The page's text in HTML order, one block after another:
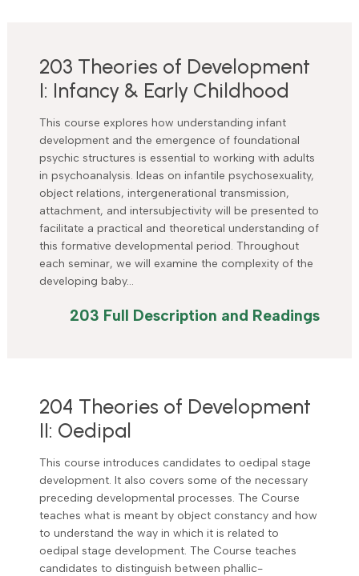
203 Theories of Development
I: Infancy & Early Childhood
This course explores how understanding infant
development and the emergence of foundational
psychic structures is essential to working with adults
in psychoanalysis. Ideas on infantile psychosexuality,
object relations, intergenerational transmission,
attachment, and intersubjectivity will be presented to
facilitate a practical and theoretical understanding of
this formative developmental period. Throughout
each seminar, we will examine the complexity of the
developing baby…
203 Full Description and Readings
204 Theories of Development
II: Oedipal
This course introduces candidates to oedipal stage
development. It also covers some of the necessary
preceding developmental processes. The Course
teaches what is meant by object constancy and how
to understand the way in which it is related to
oedipal stage development. The Course teaches
candidates to distinguish between phallic-